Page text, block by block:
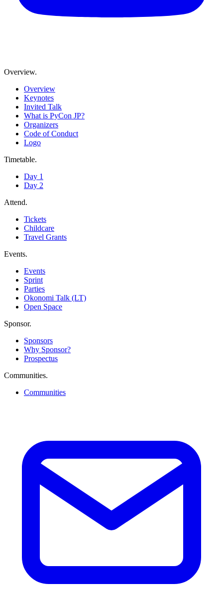
Overview.
Overview
Keynotes
Invited Talk
What is PyCon JP?
Organizers
Code of Conduct
Logo
Timetable.
Day 1
Day 2
Attend.
Tickets
Childcare
Travel Grants
Events.
Events
Sprint
Parties
Okonomi Talk (LT)
Open Space
Sponsor.
Sponsors
Why Sponsor?
Prospectus
Communities.
Communities